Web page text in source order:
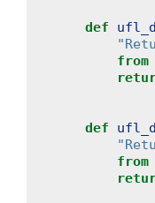
def
from
def
from